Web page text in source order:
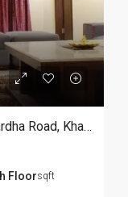
2 BHK Flat Available For Rent – Wardha Road, Khapri, Nagpur
Floorsqft